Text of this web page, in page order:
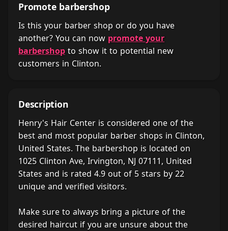
Promote barbershop
Is this your barber shop or do you have
another? You can now promote your
barbershop to show it to potential new
customers in Clinton.
Description
Henry's Hair Center is considered one of the
best and most popular barber shops in Clinton,
United States. The barbershop is located on
1025 Clinton Ave, Irvington, NJ 07111, United
States and is rated 4.9 out of 5 stars by 22
unique and verified visitors.
Make sure to always bring a picture of the
desired haircut if you are unsure about the